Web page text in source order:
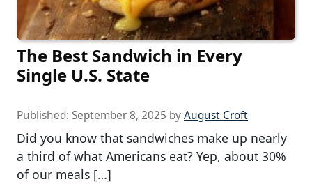
The Best Sandwich in Every
Single U.S. State
Published: September 8, 2025 byAugust Croft
Did you know that sandwiches make up nearly
a third of what Americans eat? Yep, about 30%
of our meals […]